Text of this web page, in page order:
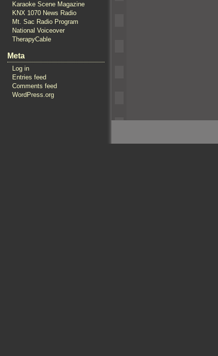
Karaoke Scene Magazine
KNX 1070 News Radio
Mt. Sac Radio Program
National Voiceover
TherapyCable
Meta
Log in
Entries feed
Comments feed
WordPress.org